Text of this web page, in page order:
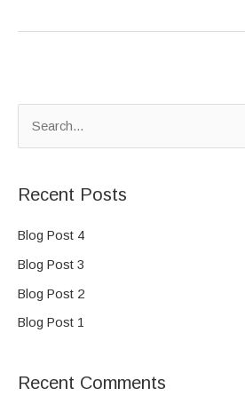
c
h
Recent Posts
Blog Post 4
Blog Post 3
Blog Post 2
Blog Post 1
Recent Comments